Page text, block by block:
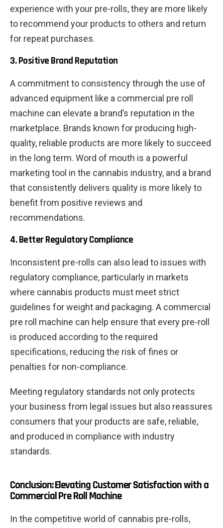
experience with your pre-rolls, they are more likely
to recommend your products to others and return
for repeat purchases.
3. Positive Brand Reputation
A commitment to consistency through the use of
advanced equipment like a commercial pre roll
machine can elevate a brand’s reputation in the
marketplace. Brands known for producing high-
quality, reliable products are more likely to succeed
in the long term. Word of mouth is a powerful
marketing tool in the cannabis industry, and a brand
that consistently delivers quality is more likely to
benefit from positive reviews and
recommendations.
4. Better Regulatory Compliance
Inconsistent pre-rolls can also lead to issues with
regulatory compliance, particularly in markets
where cannabis products must meet strict
guidelines for weight and packaging. A commercial
pre roll machine can help ensure that every pre-roll
is produced according to the required
specifications, reducing the risk of fines or
penalties for non-compliance.
Meeting regulatory standards not only protects
your business from legal issues but also reassures
consumers that your products are safe, reliable,
and produced in compliance with industry
standards.
Conclusion: Elevating Customer Satisfaction with a
Commercial Pre Roll Machine
In the competitive world of cannabis pre-rolls,